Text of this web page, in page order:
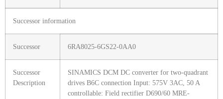
Successor information
Successor 6RA8025-6GS22-0AA0
Successor
Description
SINAMICS DCM DC converter for two-quadrant
drives B6C connection Input: 575V 3AC, 50 A
controllable: Field rectifier D690/60 MRE-